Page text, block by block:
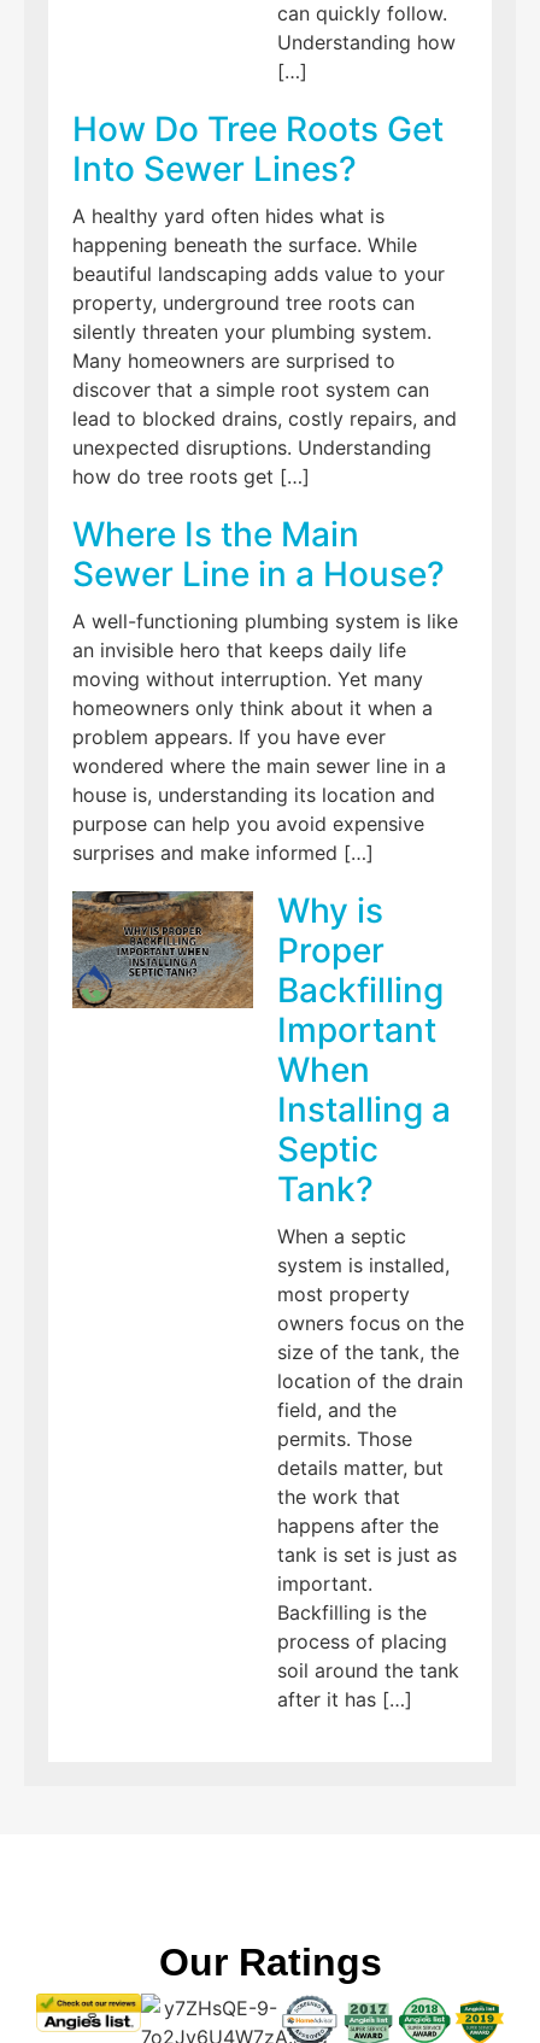
can quickly follow.
Understanding how
[…]
How Do Tree Roots Get
Into Sewer Lines?
A healthy yard often hides what is
happening beneath the surface. While
beautiful landscaping adds value to your
property, underground tree roots can
silently threaten your plumbing system.
Many homeowners are surprised to
discover that a simple root system can
lead to blocked drains, costly repairs, and
unexpected disruptions. Understanding
how do tree roots get […]
Where Is the Main
Sewer Line in a House?
A well-functioning plumbing system is like
an invisible hero that keeps daily life
moving without interruption. Yet many
homeowners only think about it when a
problem appears. If you have ever
wondered where the main sewer line in a
house is, understanding its location and
purpose can help you avoid expensive
surprises and make informed […]
Why is
Proper
Backfilling
Important
When
Installing a
Septic
Tank?
When a septic
system is installed,
most property
owners focus on the
size of the tank, the
location of the drain
field, and the
permits. Those
details matter, but
the work that
happens after the
tank is set is just as
important.
Backfilling is the
process of placing
soil around the tank
after it has […]
Our Ratings